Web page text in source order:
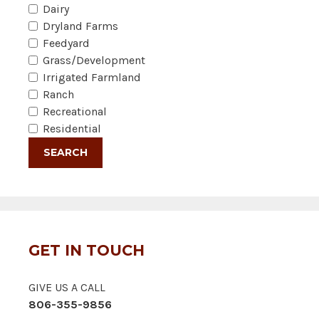
Dairy
Dryland Farms
Feedyard
Grass/Development
Irrigated Farmland
Ranch
Recreational
Residential
GET IN TOUCH
GIVE US A CALL
806-355-9856